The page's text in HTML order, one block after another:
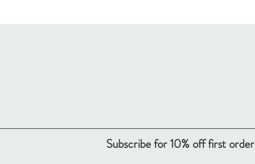
Subscribe for 10% off first order